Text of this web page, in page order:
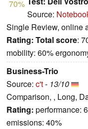
70%
Source:
Single Review, online
Rating: Total score:
mobility: 60%
Business-Trio
Source: c't- 13/10
Comparison, , Long,
Rating: performance:
emissions: 40%